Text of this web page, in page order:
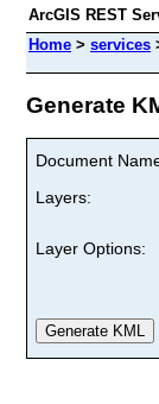
ArcGIS REST
Home > services
Generate
Document
Layers:
Layer Options: